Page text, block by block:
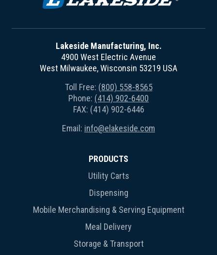
Lakeside Manufacturing, Inc.
4900 West Electric Avenue
West Milwaukee, Wisconsin 53219 USA
Toll Free: (800) 558-8565
Phone: (414) 902-6400
FAX: (414) 902-6446
Email: info@elakeside.com
PRODUCTS
Utility Carts
Dispensing
Mobile Merchandising & Serving Equipment
Meal Delivery
Storage & Transport